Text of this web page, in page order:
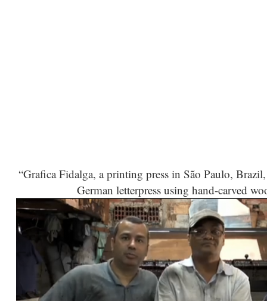
“Grafica Fidalga, a printing press in São Paulo,
German letterpress using hand-carved